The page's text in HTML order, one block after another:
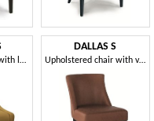
Upholstered chair with low armrests
DALLAS S
Upholstered chair with varnished wooden structure